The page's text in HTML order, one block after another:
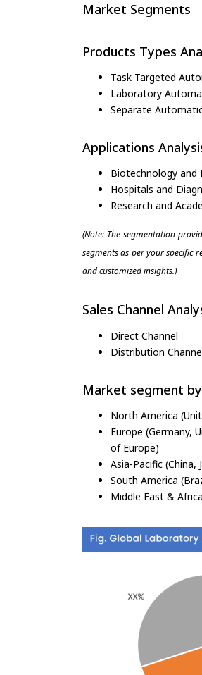
Market Segments
Products Types
Task Targeted
Laboratory
Separate
Applications
Biotechnology and
Hospitals and
Research and
(Note: The segmentation
segments as per your specific
and customized insights.)
Sales Channel
Direct Channel
Distribution
Market segment
North America
Europe (Germany,
of Europe)
Asia-Pacific
South America
Middle East &